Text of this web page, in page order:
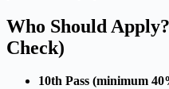
Who Should
Check)
10th Pass (minimum